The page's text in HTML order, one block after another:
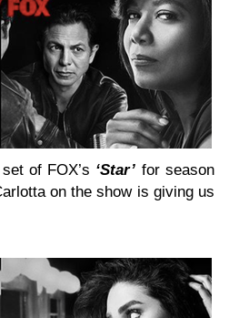
of FOX’s ‘Star’ for season
on the show is giving us